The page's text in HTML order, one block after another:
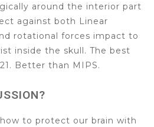
around the interior part
against both Linear
rotational forces impact to
inside the skull. The best
Better than MIPS.
to protect our brain with